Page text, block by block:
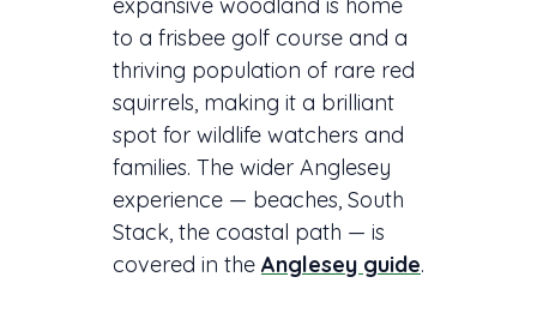
to a frisbee golf course and a
thriving population of rare red
squirrels, making it a brilliant
spot for wildlife watchers and
families. The wider Anglesey
experience — beaches, South
Stack, the coastal path — is
covered in the Anglesey guide.